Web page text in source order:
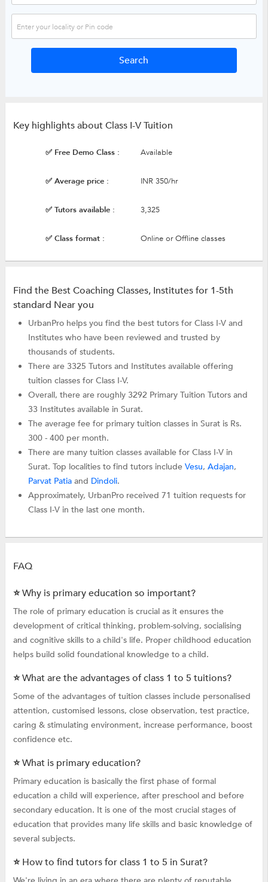
Key highlights about Class I-V Tuition
✅ Free Demo Class : Available
✅ Average price : INR 350/hr
✅ Tutors available : 3,325
✅ Class format : Online or Offline classes
Find the Best Coaching Classes, Institutes for 1-5th
standard Near you
UrbanPro helps you find the best tutors for Class I-V and
Institutes who have been reviewed and trusted by
thousands of students.
There are 3325 Tutors and Institutes available offering
tuition classes for Class I-V.
Overall, there are roughly 3292 Primary Tuition Tutors and
33 Institutes available in Surat.
The average fee for primary tuition classes in Surat is Rs.
300 - 400 per month.
There are many tuition classes available for Class I-V in
Surat. Top localities to find tutors includeVesu,Adajan,
Parvat Patia and Dindoli.
Approximately, UrbanPro received 71 tuition requests for
Class I-V in the last one month.
FAQ
⭐ Why is primary education so important?
The role of primary education is crucial as it ensures the
development of critical thinking, problem-solving, socialising
and cognitive skills to a child's life. Proper childhood education
helps build solid foundational knowledge to a child.
⭐ What are the advantages of class 1 to 5 tuitions?
Some of the advantages of tuition classes include personalised
attention, customised lessons, close observation, test practice,
caring & stimulating environment, increase performance, boost
confidence etc.
⭐ What is primary education?
Primary education is basically the first phase of formal
education a child will experience, after preschool and before
secondary education. It is one of the most crucial stages of
education that provides many life skills and basic knowledge of
several subjects.
⭐ How to find tutors for class 1 to 5 in Surat?